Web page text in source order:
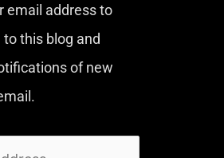
email address to
to this blog and
of new